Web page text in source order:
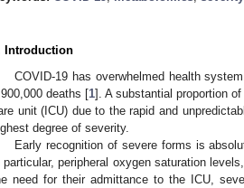
Introduction
COVID-19 has overwhelmed health
deaths [1]. A substantial proportion
unit (ICU) due to the rapid and
degree of severity.
Early recognition of severe forms is
particular, peripheral oxygen saturation
need for their admittance to the ICU,